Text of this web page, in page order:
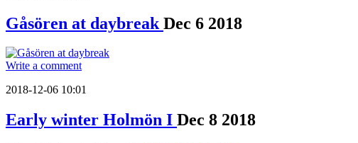
Gåsören at daybreak Dec 6 2018
Write a comment
2018-12-06 10:01
Early winter Holmön I Dec 8 2018